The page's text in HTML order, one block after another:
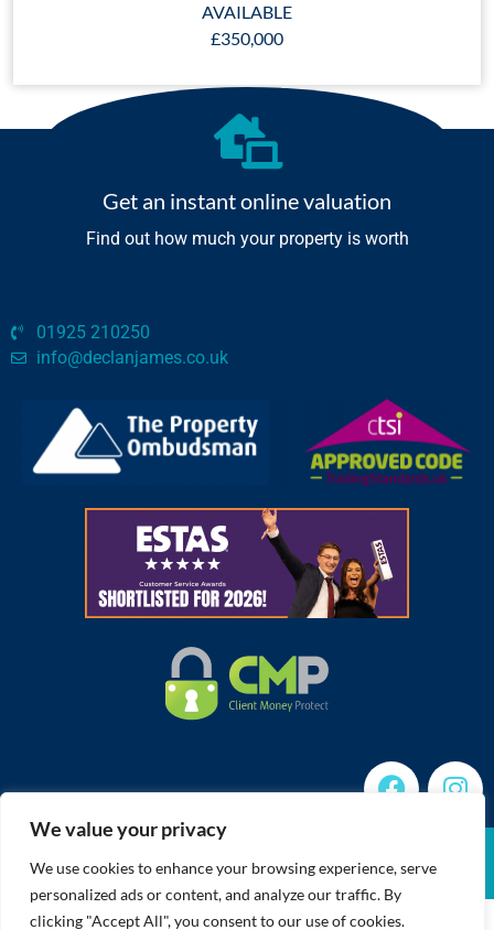
We value your privacy
We use cookies to enhance your browsing experience, serve
personalized ads or content, and analyze our traffic. By
clicking "Accept All", you consent to our use of cookies.
AVAILABLE
£350,000
Get an instant online valuation
Find out how much your property is worth
01925 210250
info@declanjames.co.uk
Cookies Policy Member Standards
Complaints ProcedureBuilt by The Property Jungle
Privacy Policy Terms of Use